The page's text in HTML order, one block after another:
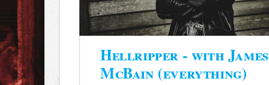
Hellripper - with James
McBain (everything)